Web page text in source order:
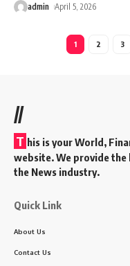
admin April 5, 2026
1 2 3
//
T his is your World,
website. We provide
the News industry.
Quick Link
About Us
Contact Us